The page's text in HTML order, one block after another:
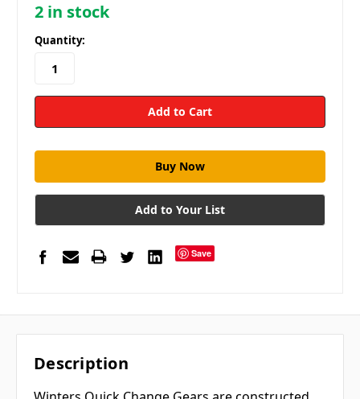
2 in stock
Quantity:
Add to Your List
Save
Description